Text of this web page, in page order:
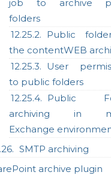
job to archive
folders
Public
the contentWEB
User
to public folders
Public
archiving in
Exchange
SMTP archiving
archive plugin